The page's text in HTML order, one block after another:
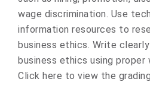
wage discrimination. Use
information resources to
business ethics. Write
business ethics using proper
Click here to view the